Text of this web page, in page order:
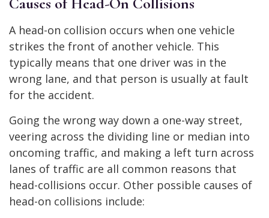
A head-on collision occurs when one vehicle
strikes the front of another vehicle. This
typically means that one driver was in the
wrong lane, and that person is usually at fault
for the accident.
Going the wrong way down a one-way street,
veering across the dividing line or median into
oncoming traffic, and making a left turn across
lanes of traffic are all common reasons that
head-collisions occur. Other possible causes of
head-on collisions include: